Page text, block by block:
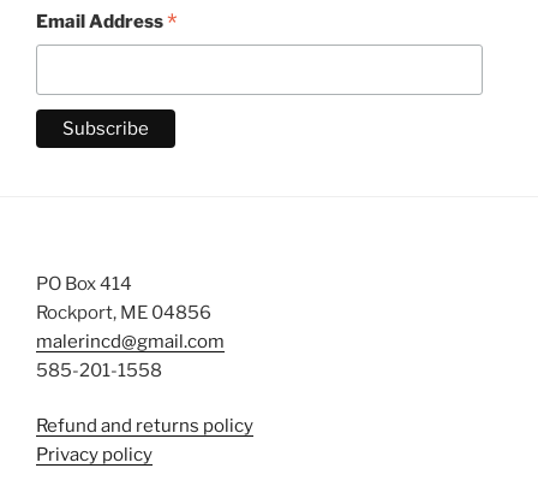
Email Address*
PO Box 414
Rockport, ME 04856
malerincd@gmail.com
585-201-1558
Refund and returns policy
Privacy policy